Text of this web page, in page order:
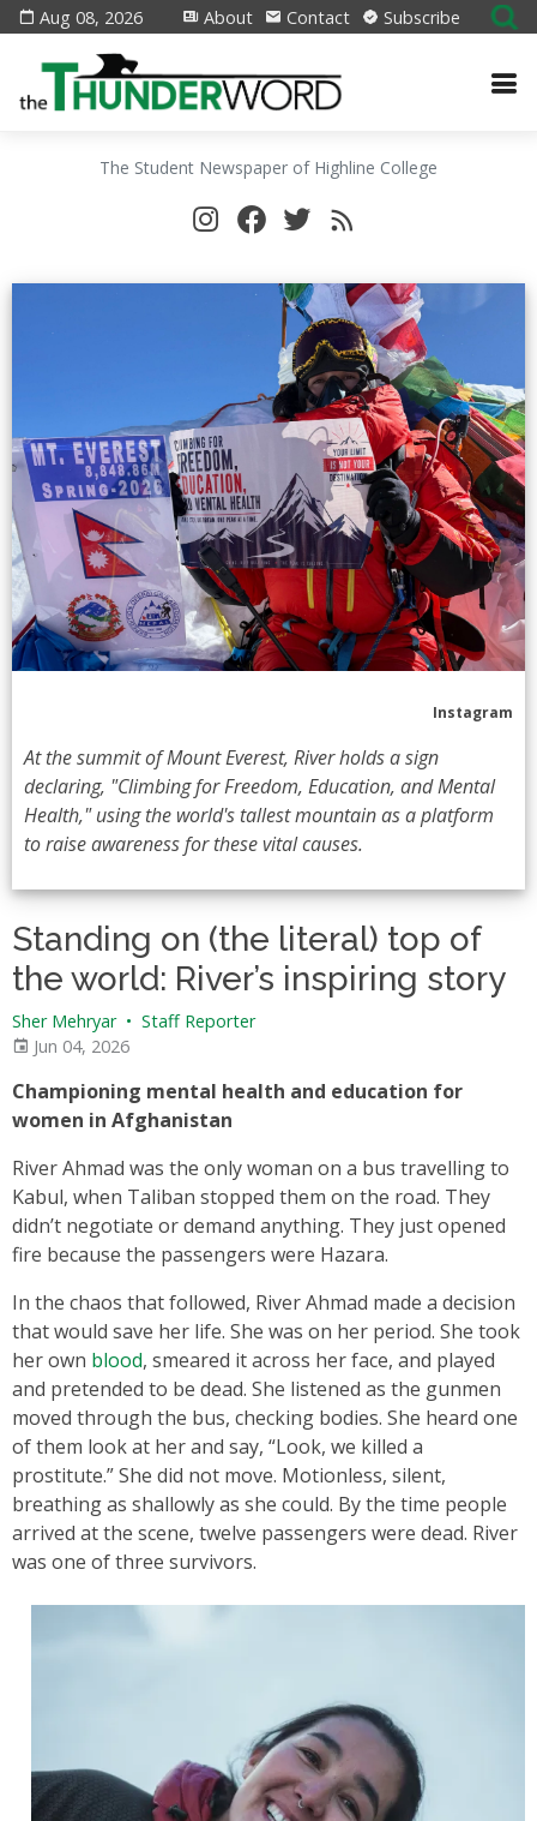
Aug 08, 2026 About Contact Subscribe
The Student Newspaper of Highline College
Instagram
At the summit of Mount Everest, River holds a sign
declaring, "Climbing for Freedom, Education, and Mental
Health," using the world's tallest mountain as a platform
to raise awareness for these vital causes.
Standing on (the literal) top of
the world: River’s inspiring story
Sher Mehryar • Staff Reporter
Jun 04, 2026
Championing mental health and education for
women in Afghanistan
River Ahmad was the only woman on a bus travelling to
Kabul, when Taliban stopped them on the road. They
didn’t negotiate or demand anything. They just opened
fire because the passengers were Hazara.
In the chaos that followed, River Ahmad made a decision
that would save her life. She was on her period. She took
her own blood, smeared it across her face, and played
and pretended to be dead. She listened as the gunmen
moved through the bus, checking bodies. She heard one
of them look at her and say, “Look, we killed a
prostitute.” She did not move. Motionless, silent,
breathing as shallowly as she could. By the time people
arrived at the scene, twelve passengers were dead. River
was one of three survivors.